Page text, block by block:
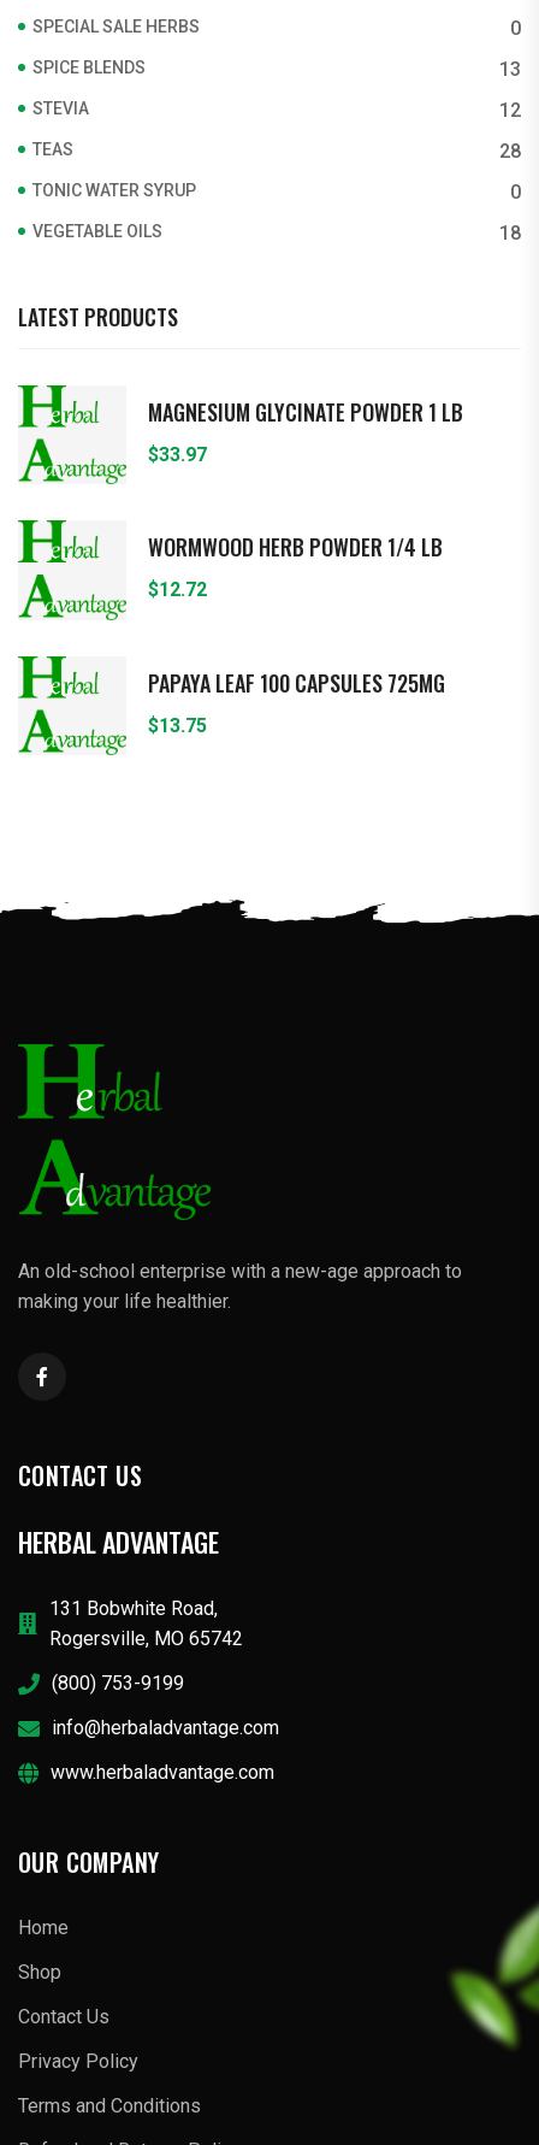
SPECIAL SALE HERBS 0
SPICE BLENDS 13
STEVIA 12
TEAS 28
TONIC WATER SYRUP 0
VEGETABLE OILS 18
LATEST PRODUCTS
MAGNESIUM GLYCINATE POWDER 1 LB
$33.97
WORMWOOD HERB POWDER 1/4 LB
$12.72
PAPAYA LEAF 100 CAPSULES 725MG
$13.75
An old-school enterprise with a new-age approach to
making your life healthier.
CONTACT US
HERBAL ADVANTAGE
131 Bobwhite Road,
Rogersville, MO 65742
(800) 753-9199
info@herbaladvantage.com
www.herbaladvantage.com
OUR COMPANY
Home
Shop
Contact Us
Privacy Policy
Terms and Conditions